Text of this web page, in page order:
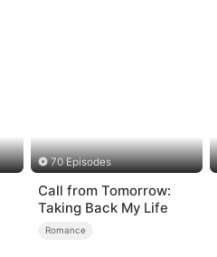
70 Episodes
Call from Tomorrow:
Taking Back My Life
Romance